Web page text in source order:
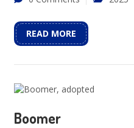
READ MORE
Boomer